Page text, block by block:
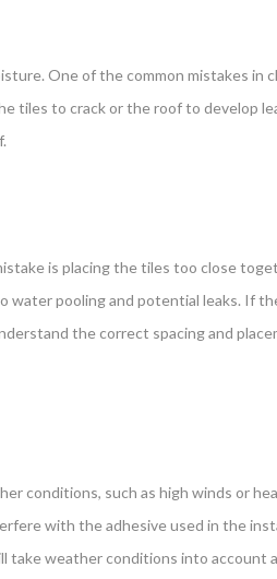
One of the common mistakes in
tiles to crack or the roof to develop
is placing the tiles too close
water pooling and potential leaks. If
the correct spacing and
conditions, such as high winds or
with the adhesive used in the
take weather conditions into account